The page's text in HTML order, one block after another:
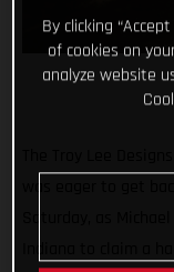
Saturday, as
By clicking
of cookies on
analyze website